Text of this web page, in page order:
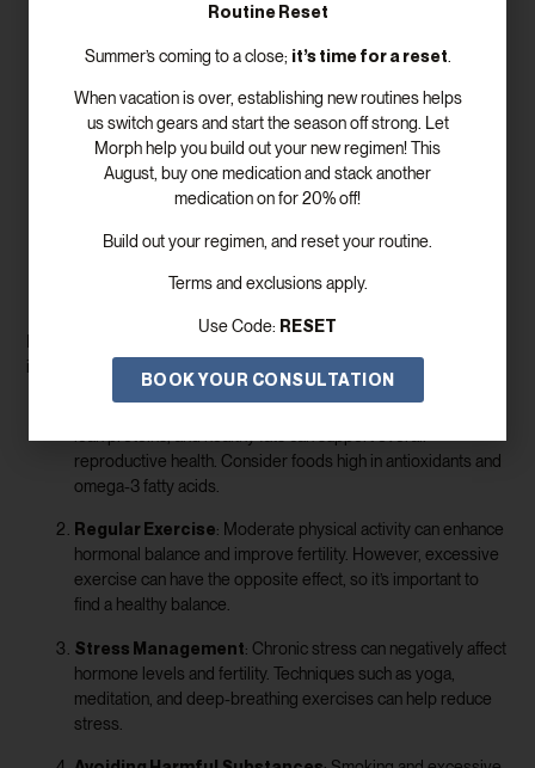
Lifestyle Changes to Support
impact fertility:
reproductive health. Consider foods high in antioxidants and
omega-3 fatty acids.
Regular Exercise: Moderate physical activity can enhance
hormonal balance and improve fertility. However, excessive
exercise can have the opposite effect, so it’s important to
find a healthy balance.
Stress Management: Chronic stress can negatively affect
hormone levels and fertility. Techniques such as yoga,
meditation, and deep-breathing exercises can help reduce
stress.
Routine Reset
Summer’s coming to a close; it’s time for a reset
When vacation is over, establishing new routines helps
us switch gears and start the season off strong. Let
Morph help you build out your new regimen! This
August, buy one medication and stack another
medication on for 20% off!
Build out your regimen, and reset your routine.
Terms and exclusions apply.
Use Code: RESET
BOOK YOUR CONSULTATION